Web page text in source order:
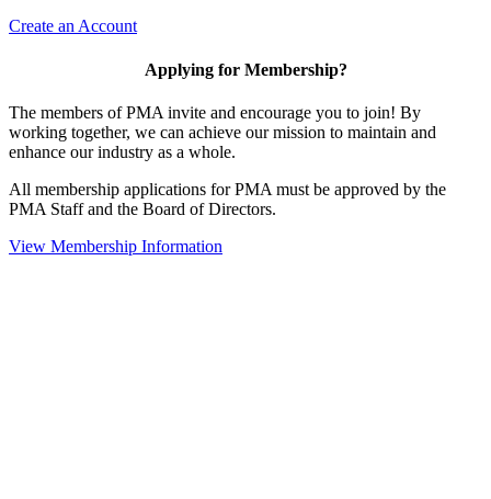
Create an Account
Applying for Membership?
The members of PMA invite and encourage you to join! By
working together, we can achieve our mission to maintain and
enhance our industry as a whole.
All membership applications for PMA must be approved by the
PMA Staff and the Board of Directors.
View Membership Information